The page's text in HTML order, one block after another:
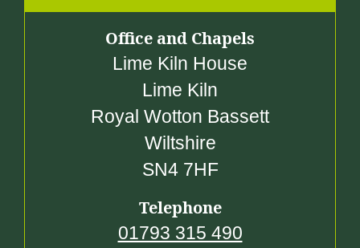
Office and Chapels
Lime Kiln House
Lime Kiln
Royal Wotton Bassett
Wiltshire
SN4 7HF
Telephone
01793 315 490